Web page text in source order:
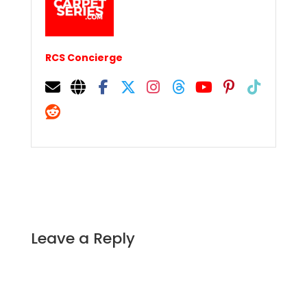
RCS Concierge
Leave a Reply